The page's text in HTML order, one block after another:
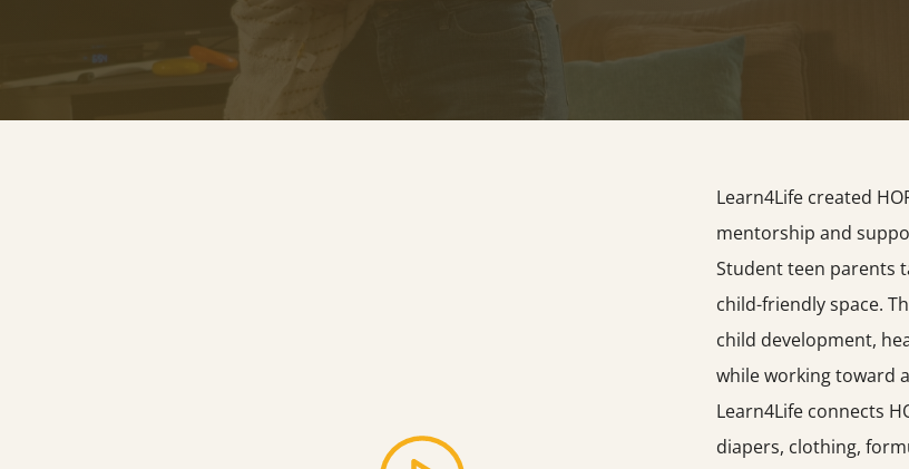
Learn4Life created
mentorship and
Student teen parents
child-friendly space.
child development,
while working toward
Learn4Life connects
diapers, clothing,